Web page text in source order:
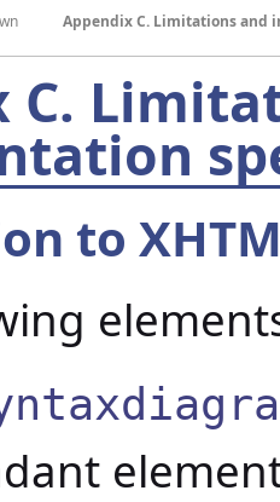
Appendix C. Limitations and
to